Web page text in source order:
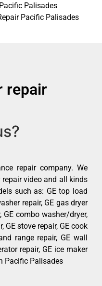
Palisades
Pacific Palisades
repair
repair company. We
video and all kinds
such as: GE top load
repair, GE gas dryer
GE combo washer/dryer,
GE stove repair, GE cook
range repair, GE wall
repair, GE ice maker
Pacific Palisades